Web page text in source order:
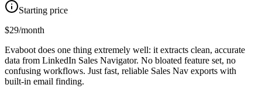
Starting price
$29/month
Evaboot does one thing extremely well: it extracts clean, accurate
data from LinkedIn Sales Navigator. No bloated feature set, no
confusing workflows. Just fast, reliable Sales Nav exports with
built-in email finding.